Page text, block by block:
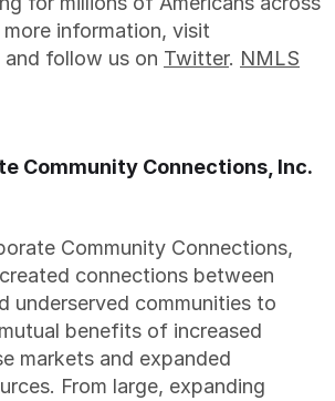
information, visit
and follow us on Twitter. NMLS
Community Connections, Inc.
Community Connections,
connections between
underserved communities to
benefits of increased
markets and expanded
From large, expanding